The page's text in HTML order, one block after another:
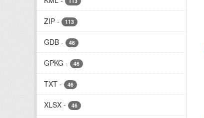
ZIP - 113
GDB - 46
GPKG - 46
TXT - 46
XLSX - 46